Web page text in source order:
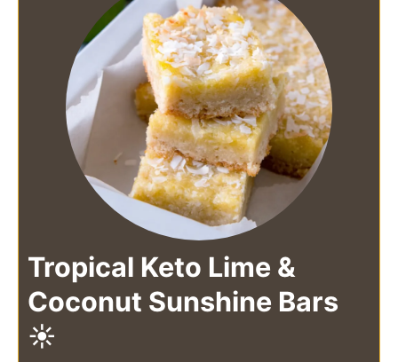
Tropical Keto Lime &
Coconut Sunshine Bars
☀️